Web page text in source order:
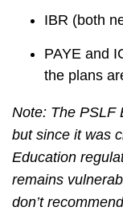
IBR (both
PAYE and
the plans
Note: The PSLF
but since it was
Education
remains
don’t